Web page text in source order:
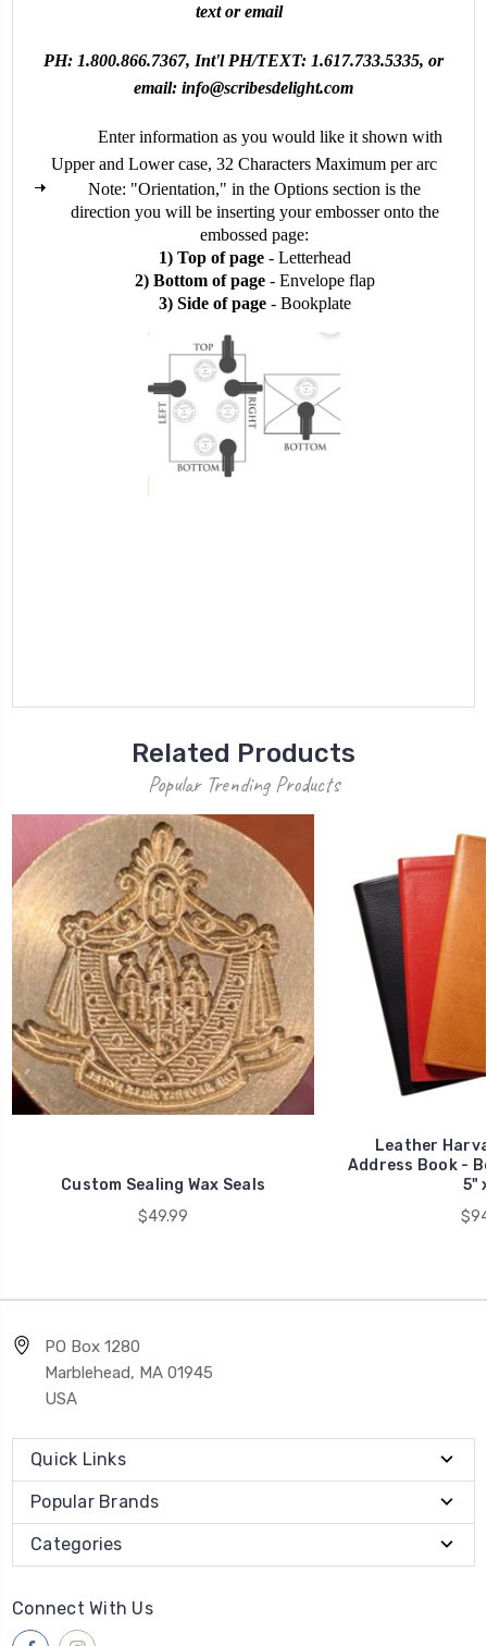
text or email
PH: 1.800.866.7367, Int'l PH/TEXT: 1.617.733.5335, or
email: info@scribesdelight.com
Enter information as you would like it shown with
Upper and Lower case, 32 Characters Maximum per arc
Note: "Orientation," in the Options section is the
direction you will be inserting your embosser onto the
embossed page:
1) Top of page- Letterhead
2) Bottom of page- Envelope flap
3) Side of page- Bookplate
Related Products
Popular Trending Products
Custom Sealing Wax Seals
$49.99
Leather
Address Book -
5"
PO Box 1280
Marblehead, MA 01945
USA
Quick Links
Popular Brands
Categories
Connect With Us